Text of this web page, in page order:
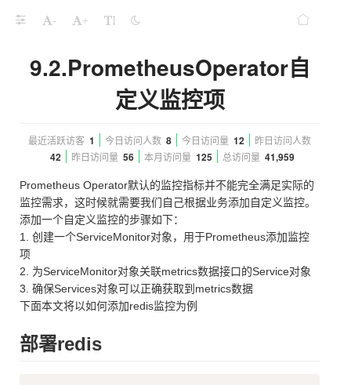
- +
9.2.PrometheusOperator自
定义监控项
最近活跃访客 1 今日访问人数 8 今日访问量 12 昨日访问人数
42 昨日访问量 56 本月访问量 125 总访问量 41,959
Prometheus Operator默认的监控指标并不能完全满足实际的
监控需求，这时候就需要我们自己根据业务添加自定义监控。
添加一个自定义监控的步骤如下：
1. 创建一个ServiceMonitor对象，用于Prometheus添加监控
项
2. 为ServiceMonitor对象关联metrics数据接口的Service对象
3. 确保Services对象可以正确获取到metrics数据
下面本文将以如何添加redis监控为例
部署redis